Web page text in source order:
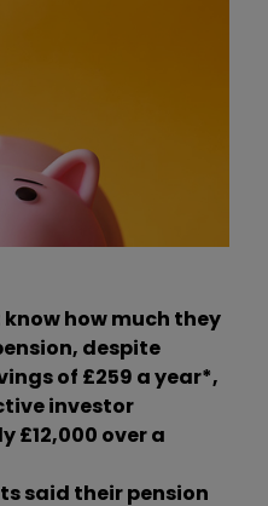
know how much they
, despite
of £259 a year*,
investor
£12,000 over a
said their pension